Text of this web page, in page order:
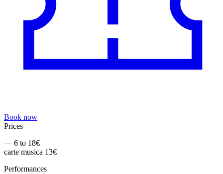
Book now
Prices
— 6 to 18€
carte musica 13€
Performances